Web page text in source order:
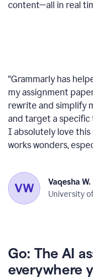
content—all in real
“Grammarly has
my assignment
rewrite and simplify
and target a specific
I absolutely love this
works wonders,
Vaqesha W.
University
Go: The AI
everywhere